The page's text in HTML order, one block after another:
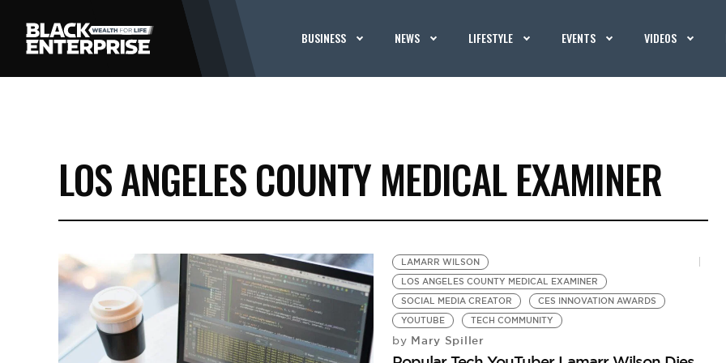
BUSINESS NEWS LIFESTYLE EVENTS VIDEOS
LOS ANGELES COUNTY MEDICAL EXAMINER
LAMARR WILSON
LOS ANGELES COUNTY MEDICAL EXAMINER
SOCIAL MEDIA CREATOR
CES INNOVATION AWARDS
YOUTUBE
TECH COMMUNITY
by Mary Spiller